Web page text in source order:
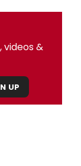
videos &
UP